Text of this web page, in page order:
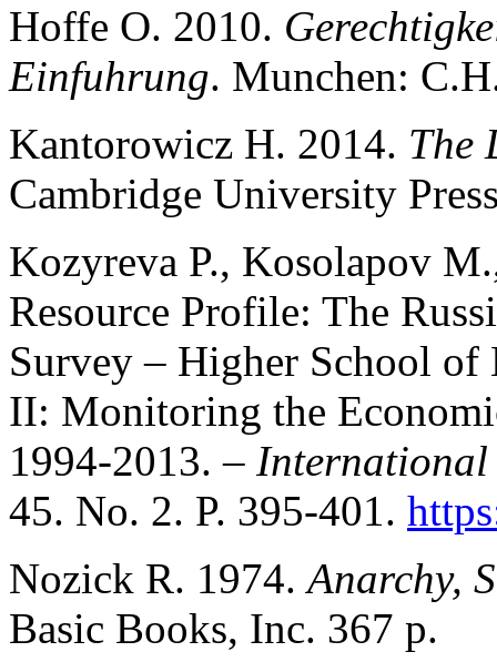
Hoffe O. 2010.
Einfuhrung. Munchen:
Kantorowicz H. 2014. The
Cambridge University
Kozyreva P., Kosolapov
Resource Profile: The
Survey – Higher School of
II: Monitoring the
1994-2013. –
45. No. 2. P. 395-401.
Nozick R. 1974. Anarchy,
Basic Books, Inc. 367 p.